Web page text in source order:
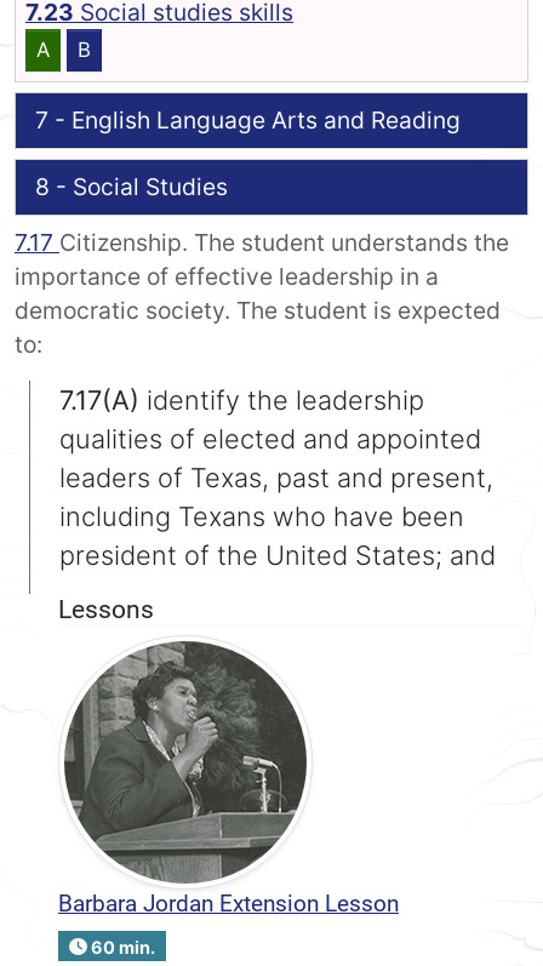
7.23 Social studies skills
A B
7 - English Language Arts and Reading
8 - Social Studies
7.17 Citizenship. The student understands the
importance of effective leadership in a
democratic society. The student is expected
to:
7.17(A) identify the leadership
qualities of elected and appointed
leaders of Texas, past and present,
including Texans who have been
president of the United States; and
Lessons
Barbara Jordan Extension Lesson
60 min.